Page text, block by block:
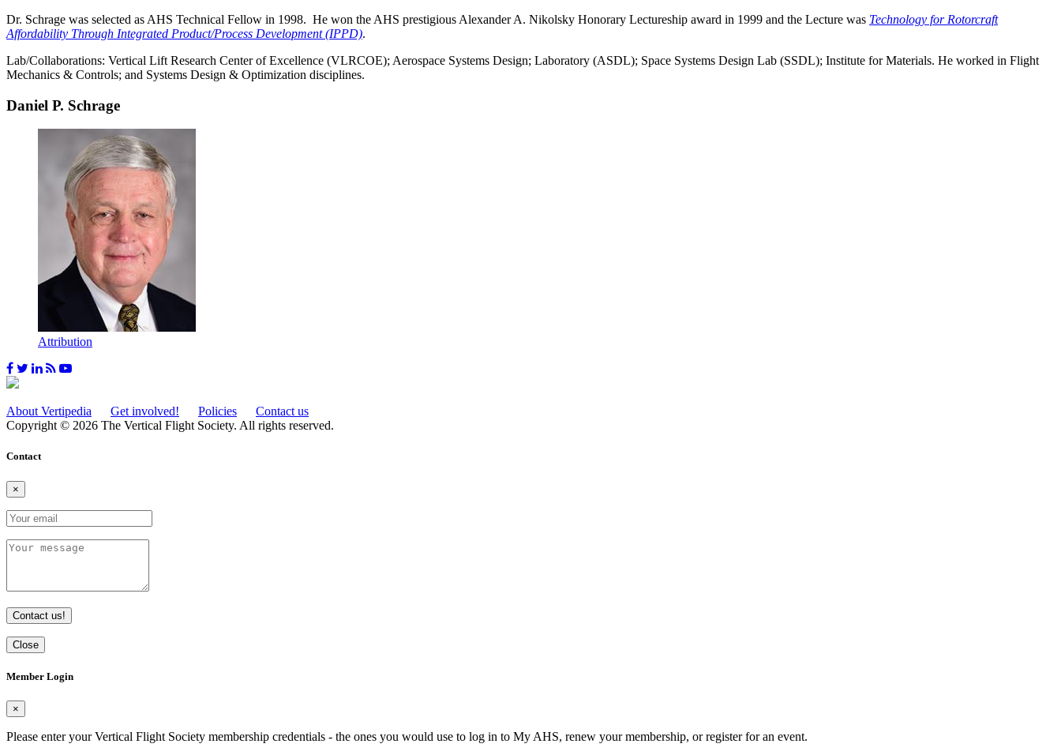
Dr. Schrage was selected as AHS Technical Fellow in 1998. He won the AHS prestigious Alexander A. Nikolsky Honorary Lectureship award in 1999 and the Lecture was Technology for Rotorcraft
Affordability Through Integrated Product/Process Development (IPPD).
Lab/Collaborations: Vertical Lift Research Center of Excellence (VLRCOE); Aerospace Systems Design; Laboratory (ASDL); Space Systems Design Lab (SSDL); Institute for Materials. He worked in Flight
Mechanics & Controls; and Systems Design & Optimization disciplines.
Daniel P. Schrage
Attribution
About Vertipedia Get involved! Policies
Contact us
Copyright © 2026 The Vertical Flight Society. All rights reserved.
Contact
×
Contact us!
Close
Member Login
×
Please enter your Vertical Flight Society membership credentials - the ones you would use to log in to My AHS, renew your membership, or register for an event.